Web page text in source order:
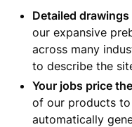
Detailed
our expansive
across many
to describe the
Your jobs price
of our products
automatically